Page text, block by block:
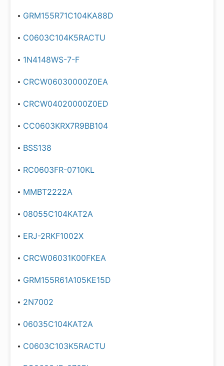
GRM155R71C104KA88D
C0603C104K5RACTU
1N4148WS-7-F
CRCW06030000Z0EA
CRCW04020000Z0ED
CC0603KRX7R9BB104
BSS138
RC0603FR-0710KL
MMBT2222A
08055C104KAT2A
ERJ-2RKF1002X
CRCW06031K00FKEA
GRM155R61A105KE15D
2N7002
06035C104KAT2A
C0603C103K5RACTU